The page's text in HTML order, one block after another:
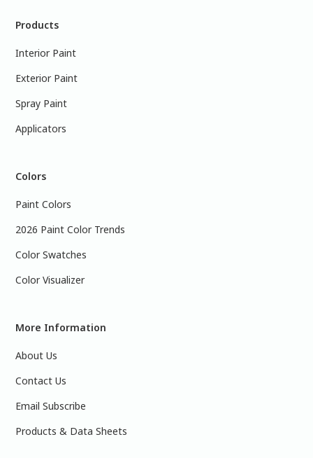
Products
Interior Paint
Exterior Paint
Spray Paint
Applicators
Colors
Paint Colors
2026 Paint Color Trends
Color Swatches
Color Visualizer
More Information
About Us
Contact Us
Email Subscribe
Products & Data Sheets